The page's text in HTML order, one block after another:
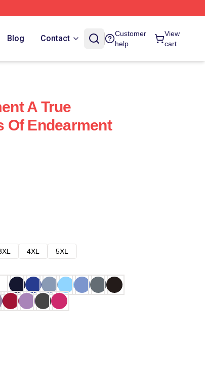
Blog Contact
Customer
help
View
cart
A True
Of Endearment
4XL
5XL